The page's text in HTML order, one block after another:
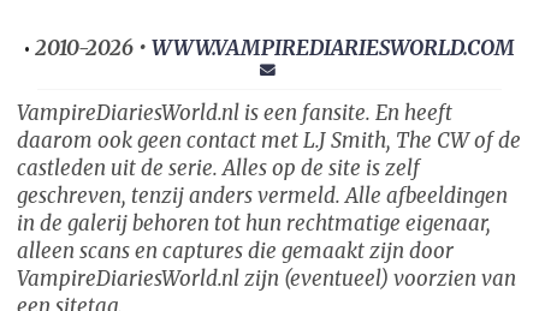
• 2010-2026 • WWW.VAMPIREDIARIESWORLD.COM
VampireDiariesWorld.nl is een fansite. En heeft
daarom ook geen contact met L.J Smith, The CW of de
castleden uit de serie. Alles op de site is zelf
geschreven, tenzij anders vermeld. Alle afbeeldingen
in de galerij behoren tot hun rechtmatige eigenaar,
alleen scans en captures die gemaakt zijn door
VampireDiariesWorld.nl zijn (eventueel) voorzien van